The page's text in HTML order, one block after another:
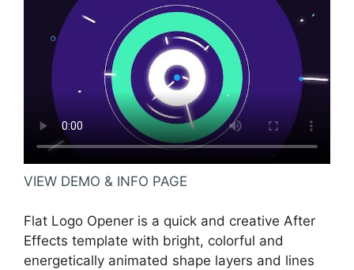
VIEW DEMO & INFO PAGE
Flat Logo Opener is a quick and creative After
Effects template with bright, colorful and
energetically animated shape layers and lines